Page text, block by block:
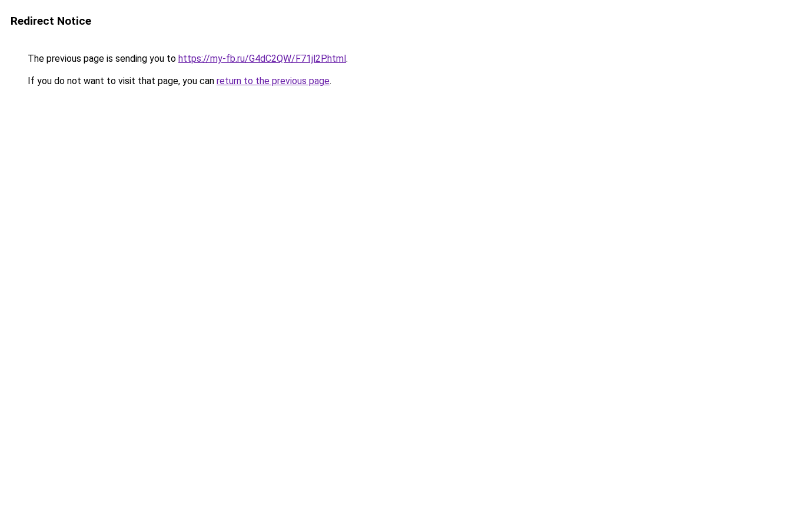
Redirect Notice
The previous page is sending you to https://my-fb.ru/G4dC2QW/F71jl2P.html.
If you do not want to visit that page, you can return to the previous page.